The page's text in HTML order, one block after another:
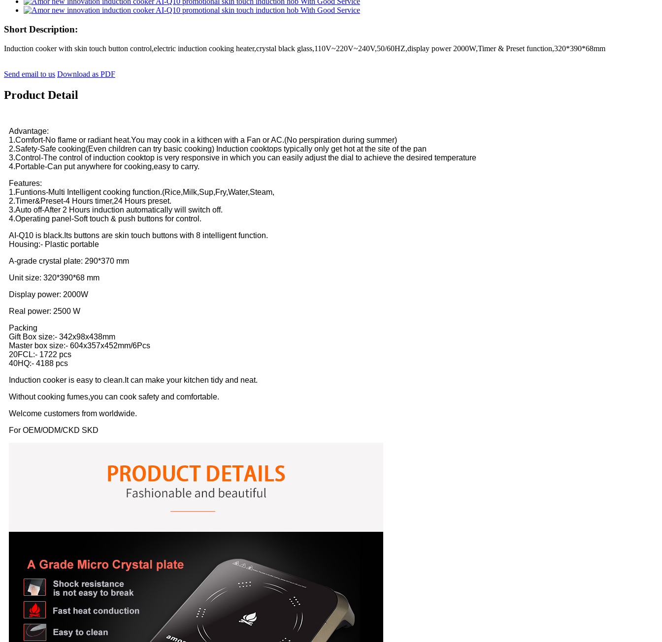
Short Description:
Induction cooker with skin touch button control,electric induction cooking heater,crystal black glass,110V~220V~240V,50/60HZ,display power 2000W,Timer & Preset function,320*390*68mm
Send email to us Download as PDF
Product Detail
Advantage:
1.Comfort-No flame or radiant heat.You may cook in a kithcen with a Fan or AC.(No perspiration during summer)
2.Safety-Safe cooking(Even children can try basic cooking) Induction cooktops typically only get hot at the site of the pan
3.Control-The control of induction cooktop is very responsive in which you can easily adjust the dial to achieve the desired temperature
4.Portable-Can put anywhere for cooking,easy to carry.
Features:
1.Funtions-Multi Intelligent cooking function.(Rice,Milk,Sup,Fry,Water,Steam,
2.Timer&Preset-4 Hours timer,24 Hours preset.
3.Auto off-After 2 Hours induction automatically will switch off.
4.Operating panel-Soft touch & push buttons for control.
AI-Q10 is black.Its buttons are skin touch buttons with 8 intelligent function.
Housing:- Plastic portable
A-grade crystal plate: 290*370 mm
Unit size: 320*390*68 mm
Display power: 2000W
Real power: 2500 W
Packing
Gift Box size:- 342x98x438mm
Master box size:- 604x357x452mm/6Pcs
20FCL:- 1722 pcs
40HQ:- 4188 pcs
Induction cooker is easy to clean.It can make your kitchen tidy and neat.
Without cooking fumes,you can cook safety and comfortable.
Welcome customers from worldwide.
For OEM/ODM/CKD SKD